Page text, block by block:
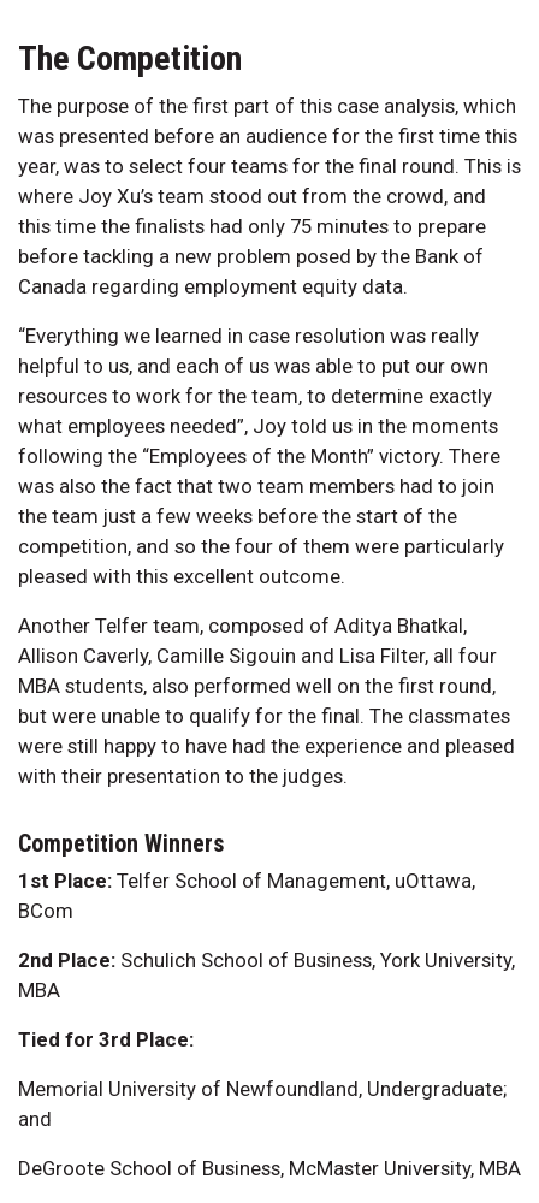
The Competition
The purpose of the first part of this case analysis, which
was presented before an audience for the first time this
year, was to select four teams for the final round. This is
where Joy Xu’s team stood out from the crowd, and
this time the finalists had only 75 minutes to prepare
before tackling a new problem posed by the Bank of
Canada regarding employment equity data.
“Everything we learned in case resolution was really
helpful to us, and each of us was able to put our own
resources to work for the team, to determine exactly
what employees needed”, Joy told us in the moments
following the “Employees of the Month” victory. There
was also the fact that two team members had to join
the team just a few weeks before the start of the
competition, and so the four of them were particularly
pleased with this excellent outcome.
Another Telfer team, composed of Aditya Bhatkal,
Allison Caverly, Camille Sigouin and Lisa Filter, all four
MBA students, also performed well on the first round,
but were unable to qualify for the final. The classmates
were still happy to have had the experience and pleased
with their presentation to the judges.
Competition Winners
1st Place: Telfer School of Management, uOttawa,
BCom
2nd Place: Schulich School of Business, York University,
MBA
Tied for 3rd Place:
Memorial University of Newfoundland, Undergraduate;
and
DeGroote School of Business, McMaster University, MBA